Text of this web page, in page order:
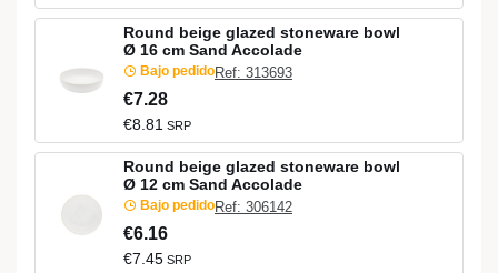
Round beige glazed stoneware bowl
Ø 16 cm Sand Accolade
Bajo pedidoRef: 313693
€7.28
€8.81 SRP
Round beige glazed stoneware bowl
Ø 12 cm Sand Accolade
Bajo pedidoRef: 306142
€6.16
€7.45 SRP